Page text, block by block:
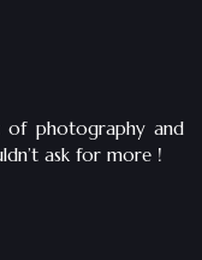
photography and
ask for more !